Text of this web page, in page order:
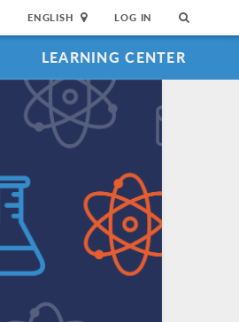
ENGLISH LOG IN
LEARNING CENTER